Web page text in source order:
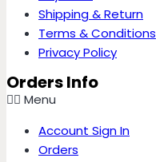
Shipping & Return
Terms & Conditions
Privacy Policy
Orders Info
Menu
Account Sign In
Orders